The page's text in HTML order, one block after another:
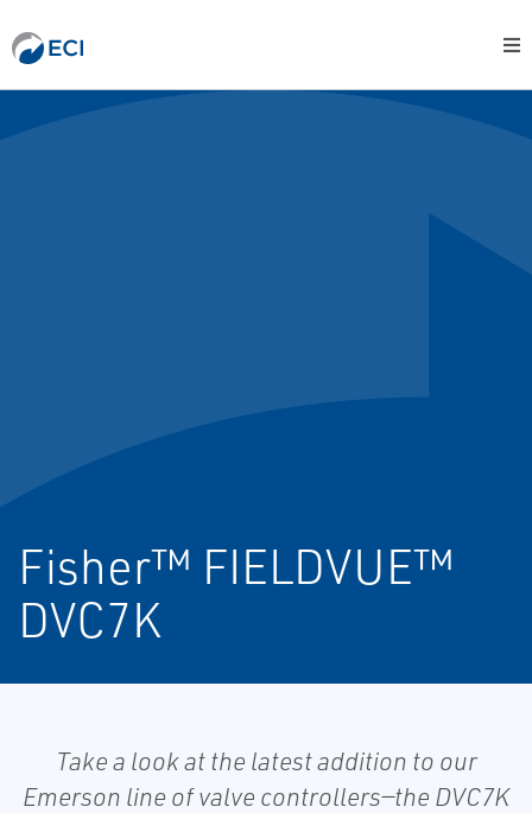
Fisher™ FIELDVUE™
DVC7K
Take a look at the latest addition to our
Emerson line of valve controllers—the DVC7K